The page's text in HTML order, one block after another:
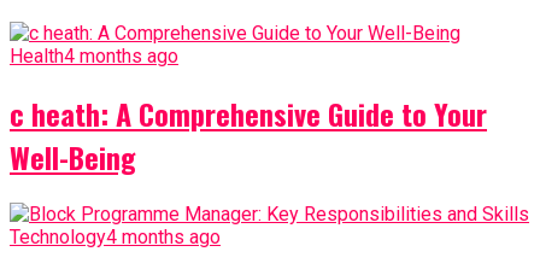
Health4 months ago
c heath: A Comprehensive Guide to Your
Well-Being
Technology4 months ago